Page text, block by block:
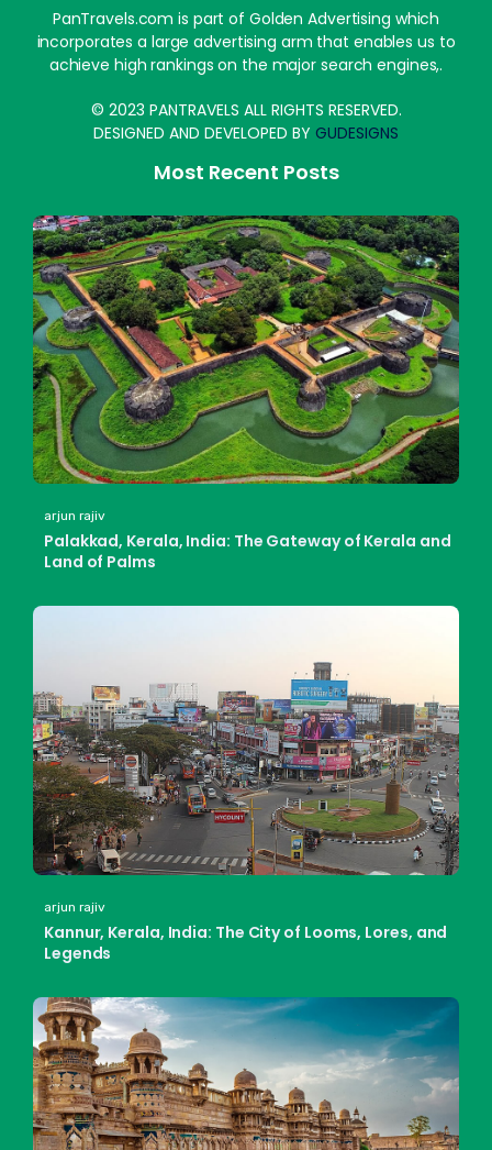
PanTravels.com is part of Golden Advertising which
incorporates a large advertising arm that enables us to
achieve high rankings on the major search engines,.
© 2023 PANTRAVELS ALL RIGHTS RESERVED.
DESIGNED AND DEVELOPED BY GUDESIGNS
Most Recent Posts
arjun rajiv
Palakkad, Kerala, India: The Gateway of Kerala and
Land of Palms
arjun rajiv
Kannur, Kerala, India: The City of Looms, Lores, and
Legends